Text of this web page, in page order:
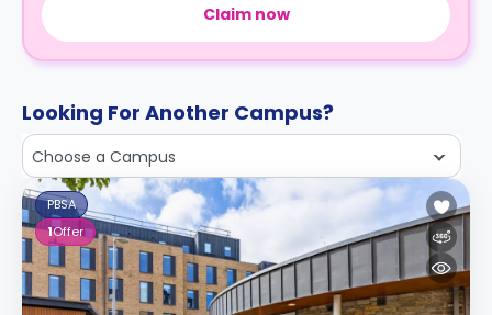
Claim now
Looking For Another Campus?
Choose a Campus
PBSA
1Offer